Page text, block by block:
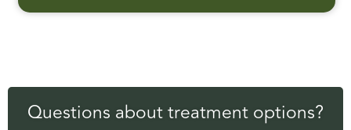
Questions about treatment options?